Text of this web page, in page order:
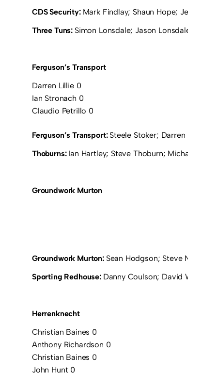
CDS Security: Mark Findlay; Shaun Hope; Jeff
Three Tuns: Simon Lonsdale; Jason Lonsdale;
Ferguson’s Transport
Darren Lillie 0
Ian Stronach 0
Claudio Petrillo 0
Ferguson’s Transport: Steele Stoker; Darren Lillie;
Thoburns: Ian Hartley; Steve Thoburn; Michael
Groundwork Murton
Groundwork Murton: Sean Hodgson; Steve Nichol
Sporting Redhouse: Danny Coulson; David Walker;
Herrenknecht
Christian Baines 0
Anthony Richardson 0
Christian Baines 0
John Hunt 0